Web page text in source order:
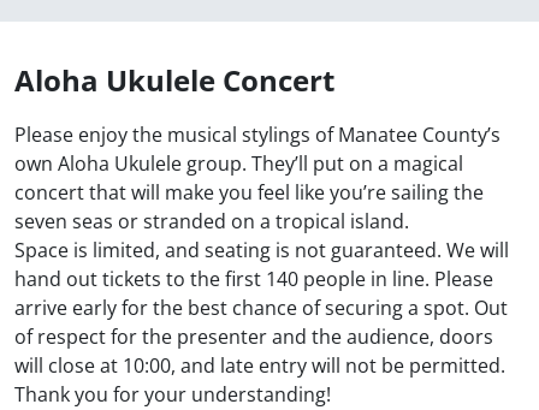
Aloha Ukulele Concert
Please enjoy the musical stylings of Manatee County’s
own Aloha Ukulele group. They’ll put on a magical
concert that will make you feel like you’re sailing the
seven seas or stranded on a tropical island.
Space is limited, and seating is not guaranteed. We will
hand out tickets to the first 140 people in line. Please
arrive early for the best chance of securing a spot. Out
of respect for the presenter and the audience, doors
will close at 10:00, and late entry will not be permitted.
Thank you for your understanding!